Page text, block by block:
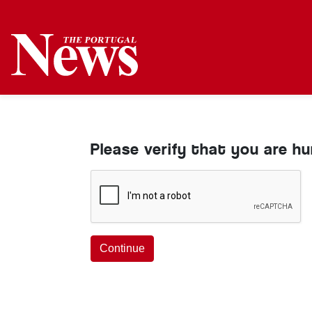
Please verify that you are
Continue